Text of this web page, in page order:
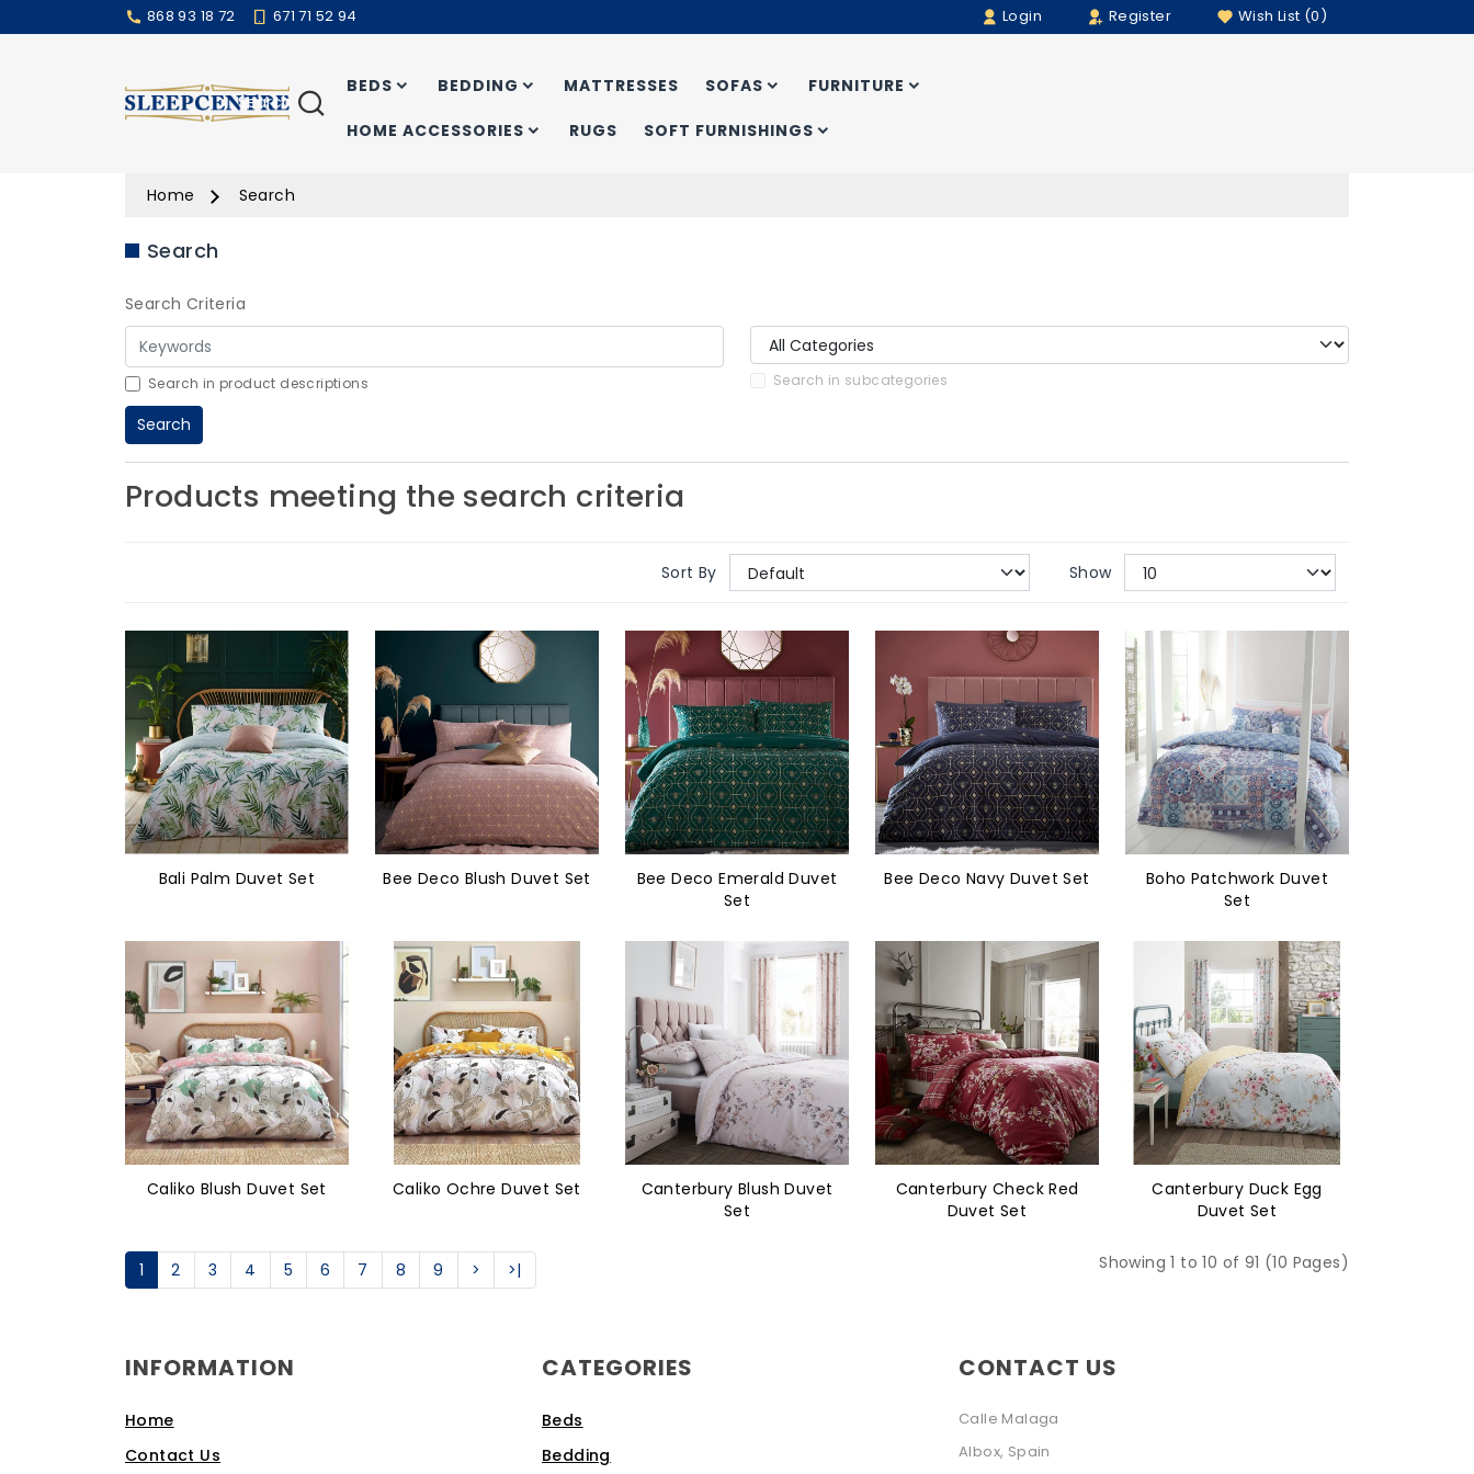
868 93 18 72 671 71 52 94 Login Register Wish List (0)
BEDS BEDDING MATTRESSES SOFAS FURNITURE
HOME ACCESSORIES RUGS SOFT FURNISHINGS
Search
Home Search
Search
Search Criteria
Search in product descriptions Search in subcategories
Search
Products meeting the search criteria
Sort By Show
Bali Palm Duvet Set Bee Deco Blush Duvet Set
Bee Deco Emerald Duvet
Set
Bee Deco Navy Duvet Set
Boho Patchwork Duvet
Set
Caliko Blush Duvet Set Caliko Ochre Duvet Set
Canterbury Blush Duvet
Set
Canterbury Check Red
Duvet Set
Canterbury Duck Egg
Duvet Set
1 2 3 4 5 6 7 8 9 > >| Showing 1 to 10 of 91 (10 Pages)
INFORMATION
Home
Contact Us
CATEGORIES
Beds
Bedding
CONTACT US
Calle Malaga
Albox, Spain